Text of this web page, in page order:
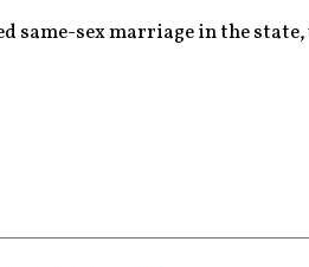
same-sex marriage in the